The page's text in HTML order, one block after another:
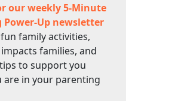
our weekly 5-Minute
Power-Up newsletter
family activities,
families, and
to support you
are in your parenting